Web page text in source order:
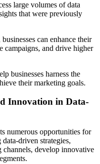
large volumes of data
that were previously
can enhance their
campaigns, and drive higher
businesses harness the
their marketing goals.
Innovation in Data-
numerous opportunities for
driven strategies,
channels, develop innovative